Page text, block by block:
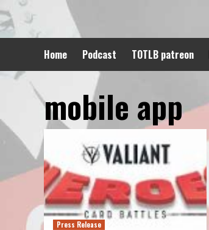
to
content
Home Podcast TOTLB patreon
mobile app
Press Release